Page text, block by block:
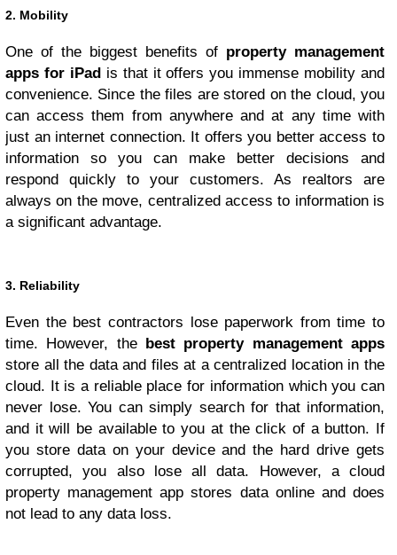
2. Mobility
One of the biggest benefits of property management
apps for iPadis that it offers you immense mobility and
convenience. Since the files are stored on the cloud, you
can access them from anywhere and at any time with
just an internet connection. It offers you better access to
information so you can make better decisions and
respond quickly to your customers. As realtors are
always on the move, centralized access to information is
a significant advantage.
3. Reliability
Even the best contractors lose paperwork from time to
time. However, the best property management apps
store all the data and files at a centralized location in the
cloud. It is a reliable place for information which you can
never lose. You can simply search for that information,
and it will be available to you at the click of a button. If
you store data on your device and the hard drive gets
corrupted, you also lose all data. However, a cloud
property management app stores data online and does
not lead to any data loss.